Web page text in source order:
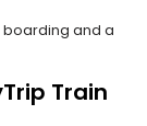
boarding and a
Train